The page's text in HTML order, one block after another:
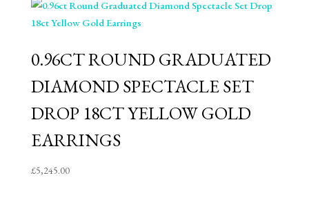
0.96CT ROUND GRADUATED
DIAMOND SPECTACLE SET
DROP 18CT YELLOW GOLD
EARRINGS
£5,245.00